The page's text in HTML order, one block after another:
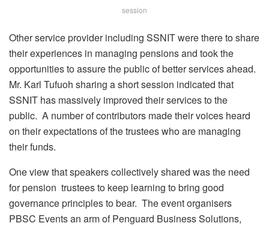
session
Other service provider including SSNIT were there to share
their experiences in managing pensions and took the
opportunities to assure the public of better services ahead.
Mr. Karl Tufuoh sharing a short session indicated that
SSNIT has massively improved their services to the
public. A number of contributors made their voices heard
on their expectations of the trustees who are managing
their funds.
One view that speakers collectively shared was the need
for pension trustees to keep learning to bring good
governance principles to bear. The event organisers
PBSC Events an arm of Penguard Business Solutions,